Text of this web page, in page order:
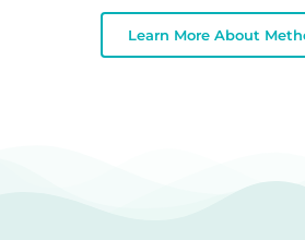
Learn More About